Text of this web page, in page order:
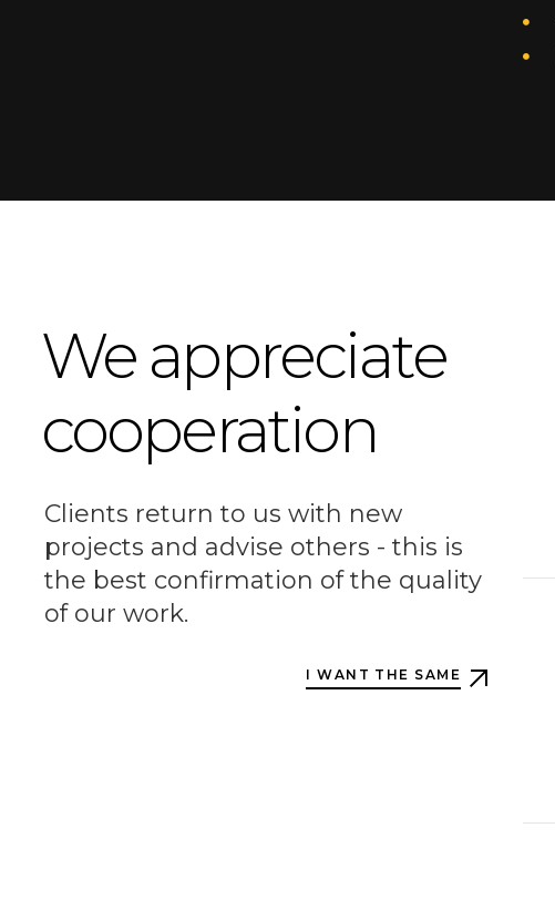
We appreciate
cooperation
Clients return to us with new
projects and advise others - this is
the best confirmation of the quality
of our work.
I WANT THE SAME